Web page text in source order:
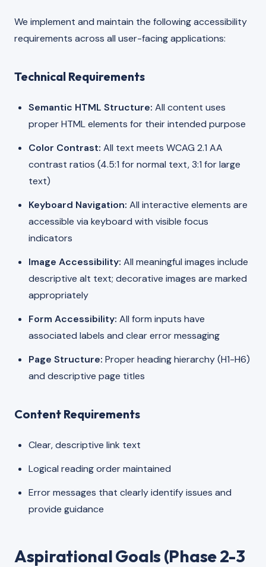
We implement and maintain the following accessibility
requirements across all user-facing applications:
Technical Requirements
Semantic HTML Structure: All content uses
proper HTML elements for their intended purpose
Color Contrast: All text meets WCAG 2.1 AA
contrast ratios (4.5:1 for normal text, 3:1 for large
text)
Keyboard Navigation: All interactive elements are
accessible via keyboard with visible focus
indicators
Image Accessibility: All meaningful images include
descriptive alt text; decorative images are marked
appropriately
Form Accessibility: All form inputs have
associated labels and clear error messaging
Page Structure: Proper heading hierarchy (H1-H6)
and descriptive page titles
Content Requirements
Clear, descriptive link text
Logical reading order maintained
Error messages that clearly identify issues and
provide guidance
Aspirational Goals (Phase 2-3